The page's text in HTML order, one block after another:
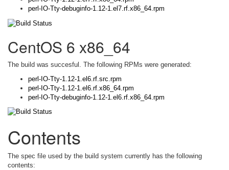
perl-IO-Tty-debuginfo-1.12-1.el7.rf.x86_64.rpm
CentOS 6 x86_64
The build was succesful. The following RPMs were generated:
perl-IO-Tty-1.12-1.el6.rf.src.rpm
perl-IO-Tty-1.12-1.el6.rf.x86_64.rpm
perl-IO-Tty-debuginfo-1.12-1.el6.rf.x86_64.rpm
Contents
The spec file used by the build system currently has the following
contents: